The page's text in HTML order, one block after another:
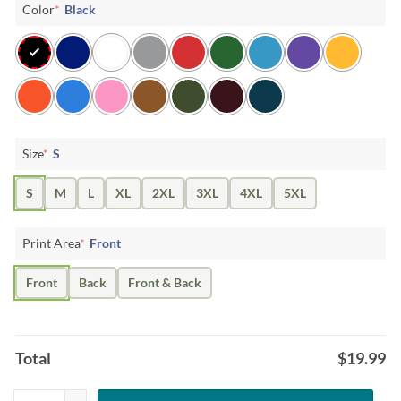
Color* Black
Size* S
S M L XL 2XL 3XL 4XL 5XL
Print Area* Front
Front Back Front & Back
Total $19.99